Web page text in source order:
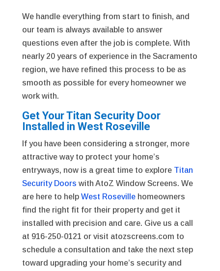
We handle everything from start to finish, and
our team is always available to answer
questions even after the job is complete. With
nearly 20 years of experience in the Sacramento
region, we have refined this process to be as
smooth as possible for every homeowner we
work with.
Get Your Titan Security Door
Installed in West Roseville
If you have been considering a stronger, more
attractive way to protect your home’s
entryways, now is a great time to explore Titan
Security Doors with AtoZ Window Screens. We
are here to help West Rosevillehomeowners
find the right fit for their property and get it
installed with precision and care. Give us a call
at 916-250-0121 or visit atozscreens.com to
schedule a consultation and take the next step
toward upgrading your home’s security and